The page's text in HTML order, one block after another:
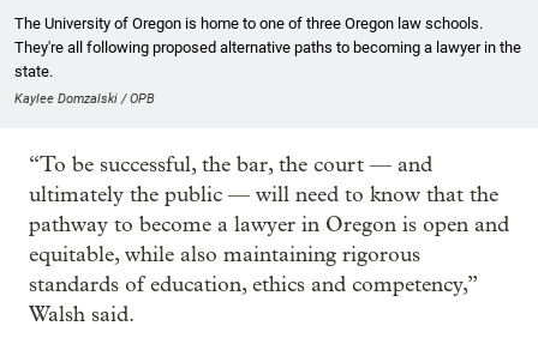
The University of Oregon is home to one of three Oregon law schools.
They're all following proposed alternative paths to becoming a lawyer in the
state.
Kaylee Domzalski / OPB
“To be successful, the bar, the court — and
ultimately the public — will need to know that the
pathway to become a lawyer in Oregon is open and
equitable, while also maintaining rigorous
standards of education, ethics and competency,”
Walsh said.